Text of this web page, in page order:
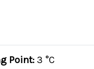
Point: 3 °C